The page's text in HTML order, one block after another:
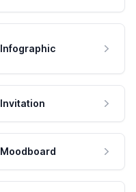
Infographic
Invitation
Moodboard